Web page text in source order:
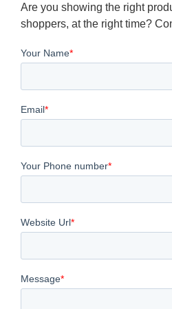
Are you showing the right
shoppers, at the right time?